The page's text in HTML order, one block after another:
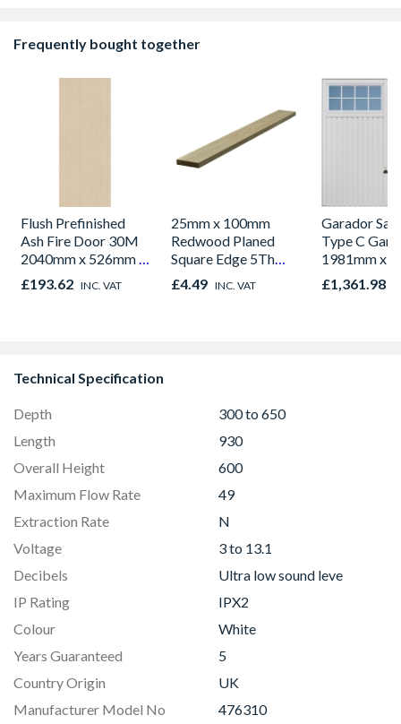
Frequently bought together
Flush Prefinished
Ash Fire Door 30M
2040mm x 526mm x
44mm
£193.62 INC. VAT
25mm x 100mm
Redwood Planed
Square Edge 5Th
Finished Size
20.5mm x 94mm
£4.49 INC. VAT
Garador
Type C
1981mm x
£1,361.98
Technical Specification
Depth
300 to 650
Length
930
Overall Height
600
Maximum Flow Rate
49
Extraction Rate
N
Voltage
3 to 13.1
Decibels
Ultra low sound leve
IP Rating
IPX2
Colour
White
Years Guaranteed
5
Country Origin
UK
Manufacturer Model No
476310